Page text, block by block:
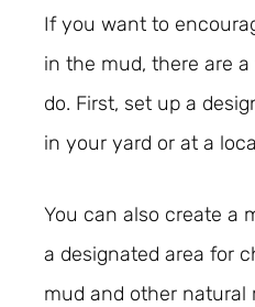
If you want to
in the mud, there are
do. First, set up a
in your yard or at a
You can also create a
a designated area for
mud and other natural